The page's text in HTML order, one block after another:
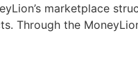
marketplace
Through the